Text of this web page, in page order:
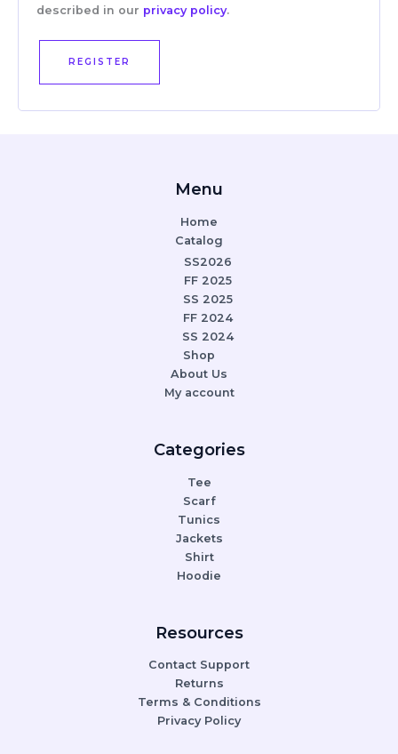
described in our privacy policy.
REGISTER
Menu
Home
Catalog
SS2026
FF 2025
SS 2025
FF 2024
SS 2024
Shop
About Us
My account
Categories
Tee
Scarf
Tunics
Jackets
Shirt
Hoodie
Resources
Contact Support
Returns
Terms & Conditions
Privacy Policy